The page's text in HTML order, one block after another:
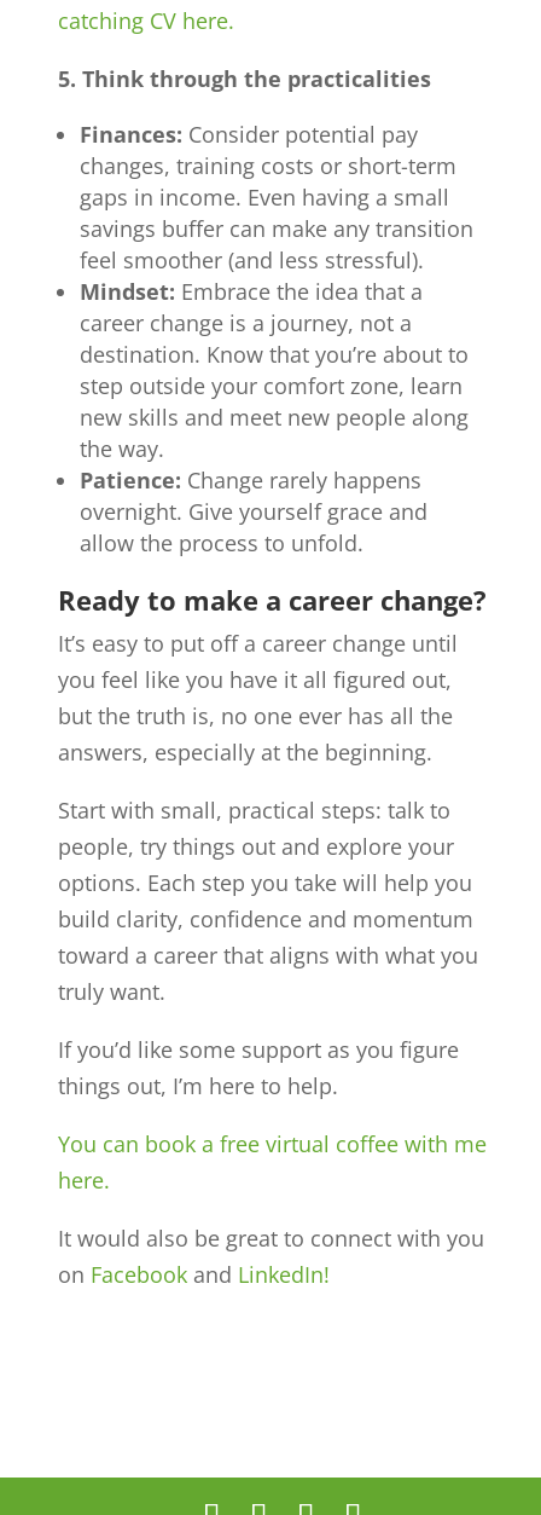
catching CV here.
5. Think through the practicalities
Finances: Consider potential pay
changes, training costs or short-term
gaps in income. Even having a small
savings buffer can make any transition
feel smoother (and less stressful).
Mindset: Embrace the idea that a
career change is a journey, not a
destination. Know that you’re about to
step outside your comfort zone, learn
new skills and meet new people along
the way.
Patience: Change rarely happens
overnight. Give yourself grace and
allow the process to unfold.
Ready to make a career change?
It’s easy to put off a career change until
you feel like you have it all figured out,
but the truth is, no one ever has all the
answers, especially at the beginning.
Start with small, practical steps: talk to
people, try things out and explore your
options. Each step you take will help you
build clarity, confidence and momentum
toward a career that aligns with what you
truly want.
If you’d like some support as you figure
things out, I’m here to help.
You can book a free virtual coffee with me
here.
It would also be great to connect with you
on Facebookand LinkedIn!